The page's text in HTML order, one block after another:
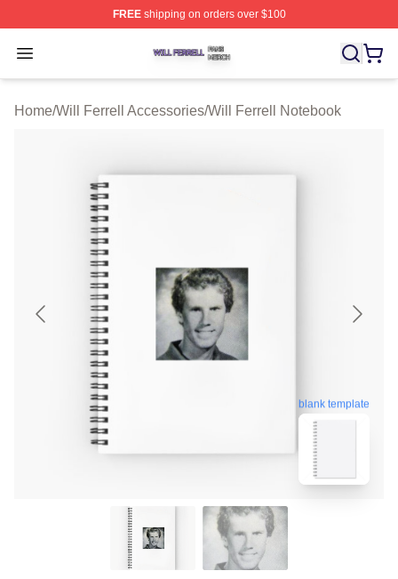
FREEshipping on orders over $100
Open menu
Will Ferrell Shop ⚡️ Officially Licensed Will Ferrell
Home/Will Ferrell Accessories/Will Ferrell Notebook
blank template